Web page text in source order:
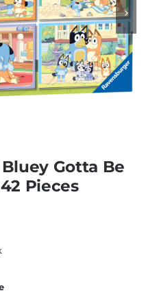

Gotta Be
Pieces